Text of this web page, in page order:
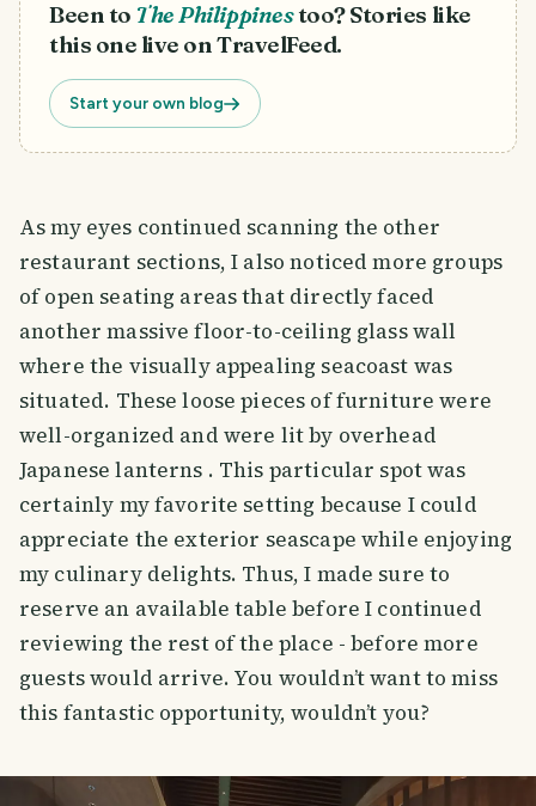
Been to The Philippinestoo? Stories like
this one live on TravelFeed.
Start your own blog
As my eyes continued scanning the other
restaurant sections, I also noticed more groups
of open seating areas that directly faced
another massive floor-to-ceiling glass wall
where the visually appealing seacoast was
situated. These loose pieces of furniture were
well-organized and were lit by overhead
Japanese lanterns . This particular spot was
certainly my favorite setting because I could
appreciate the exterior seascape while enjoying
my culinary delights. Thus, I made sure to
reserve an available table before I continued
reviewing the rest of the place - before more
guests would arrive. You wouldn’t want to miss
this fantastic opportunity, wouldn’t you?